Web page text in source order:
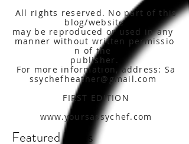
All rights reserved. No part of this
blog/website
may be reproduced or used in any
manner without written permissio
n of the
publisher.
For more information, address: Sa
ssychefheather@gmail.com
FIRST EDITION
www.yoursassychef.com
Featured Posts